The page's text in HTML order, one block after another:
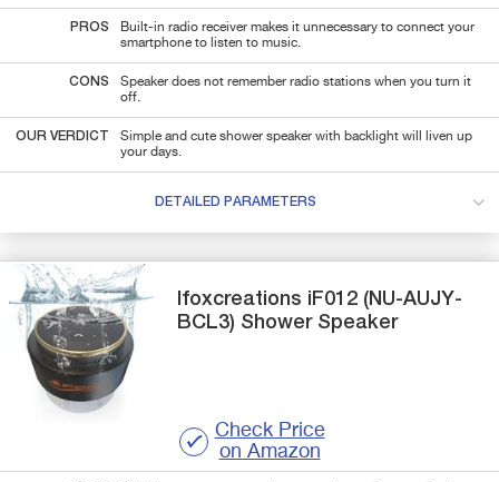
PROS
Built-in radio receiver makes it unnecessary to connect your
smartphone to listen to music.
CONS
Speaker does not remember radio stations when you turn it
off.
OUR VERDICT
Simple and cute shower speaker with backlight will liven up
your days.
DETAILED PARAMETERS
Ifoxcreations iF012 (NU-AUJY-
BCL3) Shower Speaker
Check Price
on Amazon